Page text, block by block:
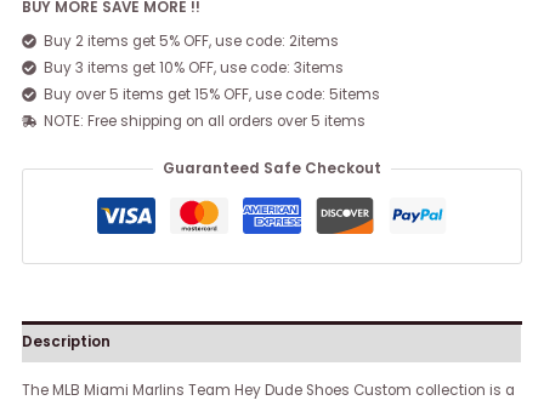
BUY MORE SAVE MORE !!
Buy 2 items get 5% OFF, use code: 2items
Buy 3 items get 10% OFF, use code: 3items
Buy over 5 items get 15% OFF, use code: 5items
NOTE: Free shipping on all orders over 5 items
Guaranteed Safe Checkout
Description
The MLB Miami Marlins Team Hey Dude Shoes Custom collection is a